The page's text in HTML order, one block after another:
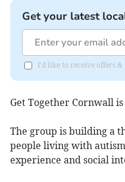
Get your latest
I'd like to receive offers
Get Together Cornwall
The group is building a
people living with
experience and social